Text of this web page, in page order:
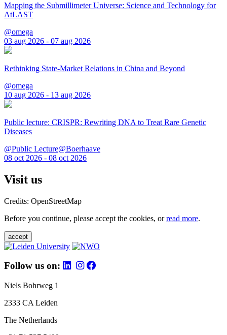
Mapping the Submillimeter Universe: Science and Technology for
AtLAST
@omega
03 aug 2026 - 07 aug 2026
Rethinking State-Market Relations in China and Beyond
@omega
10 aug 2026 - 13 aug 2026
Public lecture: CRISPR: Rewriting DNA to Treat Rare Genetic
Diseases
@Public Lecture@Boerhaave
08 oct 2026 - 08 oct 2026
Visit us
Credits: OpenStreetMap
Before you continue, please accept the cookies, orread more.
accept
Follow us on:
Niels Bohrweg 1
2333 CA Leiden
The Netherlands